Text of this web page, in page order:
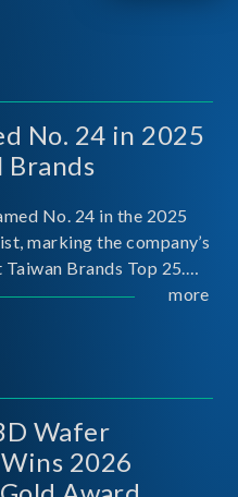
No. 24 in 2025
Brands
No. 24 in the 2025
marking the company’s
Brands Top 25.
significant milestone for
more
Wafer
2026